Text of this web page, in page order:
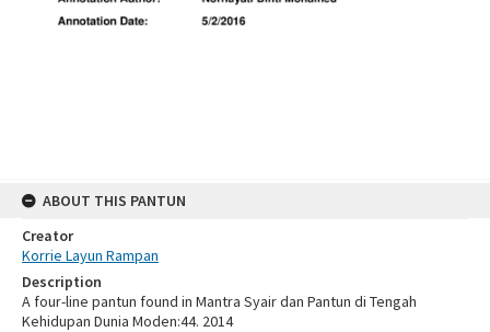
ABOUT THIS PANTUN
Creator
Korrie Layun Rampan
Description
A four-line pantun found in Mantra Syair dan Pantun di Tengah
Kehidupan Dunia Moden:44. 2014